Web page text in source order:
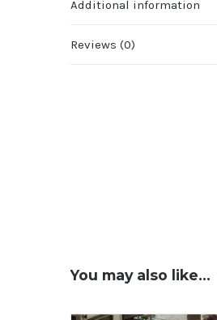
Additional information
Reviews (0)
You may also like…